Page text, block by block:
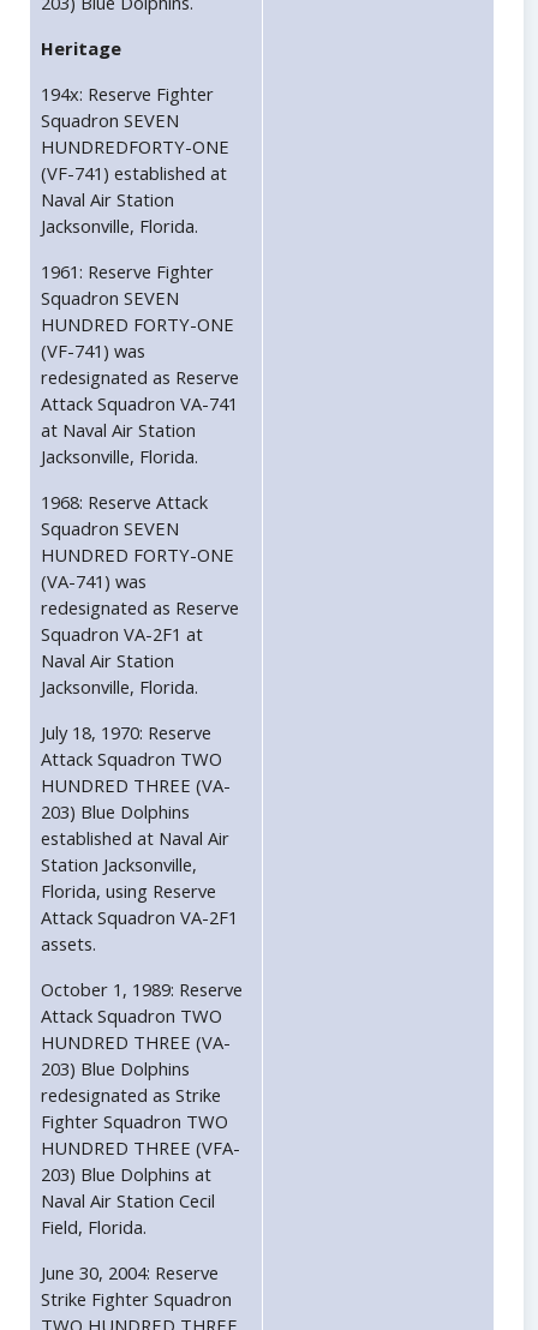
Heritage
194x: Reserve Fighter
Squadron SEVEN
HUNDREDFORTY-ONE
(VF-741) established at
Naval Air Station
Jacksonville, Florida.
1961: Reserve Fighter
Squadron SEVEN
HUNDRED FORTY-ONE
(VF-741) was
redesignated as Reserve
Attack Squadron VA-741
at Naval Air Station
Jacksonville, Florida.
1968: Reserve Attack
Squadron SEVEN
HUNDRED FORTY-ONE
(VA-741) was
redesignated as Reserve
Squadron VA-2F1 at
Naval Air Station
Jacksonville, Florida.
July 18, 1970: Reserve
Attack Squadron TWO
HUNDRED THREE (VA-
203) Blue Dolphins
established at Naval Air
Station Jacksonville,
Florida, using Reserve
Attack Squadron VA-2F1
assets.
October 1, 1989: Reserve
Attack Squadron TWO
HUNDRED THREE (VA-
203) Blue Dolphins
redesignated as Strike
Fighter Squadron TWO
HUNDRED THREE (VFA-
203) Blue Dolphins at
Naval Air Station Cecil
Field, Florida.
June 30, 2004: Reserve
Strike Fighter Squadron